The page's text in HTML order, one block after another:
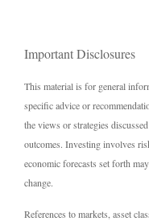
Important Disclosures
This material is for general
specific advice or
the views or strategies
outcomes. Investing involves
economic forecasts set forth
change.
References to markets, asset